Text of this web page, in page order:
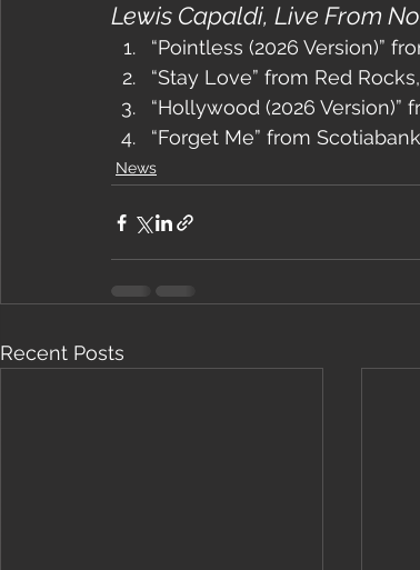
Lewis Capaldi, Live From
“Pointless (2026 Version)”
“Stay Love” from Red
“Hollywood (2026
“Forget Me” from
News
Recent Posts